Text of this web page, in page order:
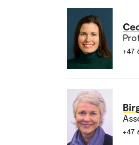
+47
+47